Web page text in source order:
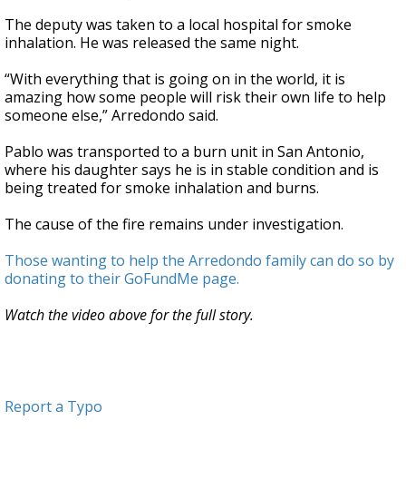
The deputy was taken to a local hospital for smoke
inhalation. He was released the same night.
“With everything that is going on in the world, it is
amazing how some people will risk their own life to help
someone else,” Arredondo said.
Pablo was transported to a burn unit in San Antonio,
where his daughter says he is in stable condition and is
being treated for smoke inhalation and burns.
The cause of the fire remains under investigation.
Those wanting to help the Arredondo family can do so by
donating to their GoFundMe page.
Watch the video above for the full story.
Report a Typo